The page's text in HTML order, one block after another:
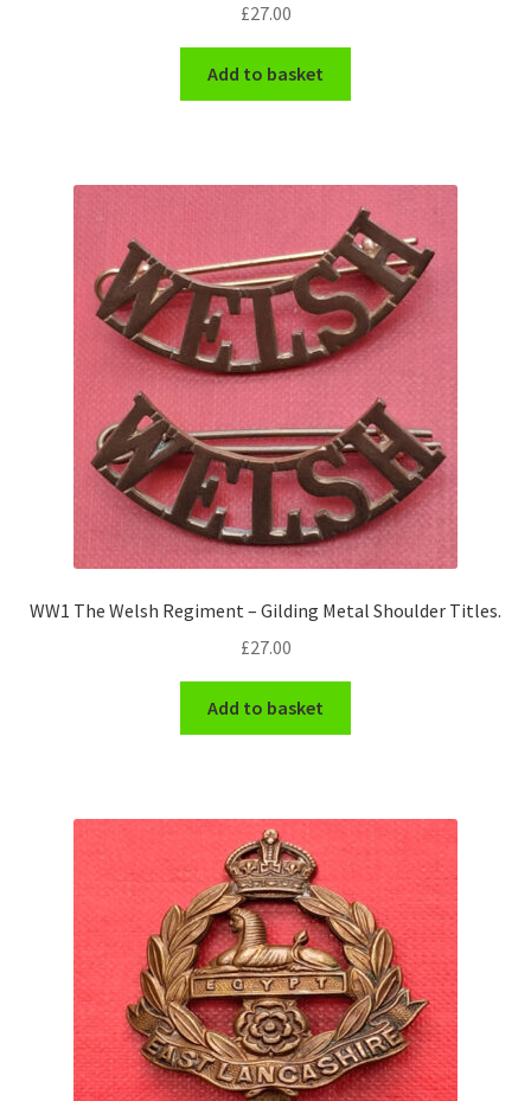
£27.00
Add to basket
WW1 The Welsh Regiment – Gilding Metal Shoulder Titles.
£27.00
Add to basket